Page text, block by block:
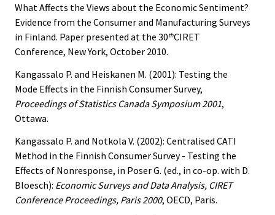
What Affects the Views about the Economic Sentiment?
Evidence from the Consumer and Manufacturing Surveys
in Finland. Paper presented at the 30thCIRET
Conference, New York, October 2010.
Kangassalo P. and Heiskanen M. (2001): Testing the
Mode Effects in the Finnish Consumer Survey,
Proceedings of Statistics Canada Symposium 2001,
Ottawa.
Kangassalo P. and Notkola V. (2002): Centralised CATI
Method in the Finnish Consumer Survey - Testing the
Effects of Nonresponse, in Poser G. (ed., in co-op. with D.
Bloesch): Economic Surveys and Data Analysis, CIRET
Conference Proceedings, Paris 2000, OECD, Paris.